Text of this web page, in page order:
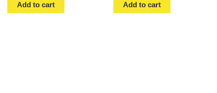
Add to cart Add to cart